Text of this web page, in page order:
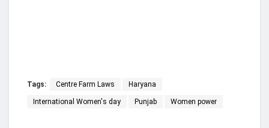
Tags: Centre Farm Laws Haryana
International Women's day Punjab Women power